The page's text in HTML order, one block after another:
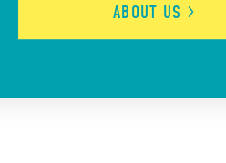
ABOUT US